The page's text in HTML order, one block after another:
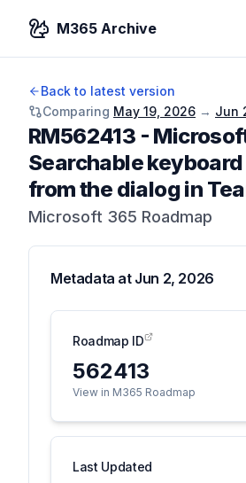
M365 Archive
Back to latest version
Comparing May 19, 2026 → Jun
RM562413 -
Searchable
from the dialog in
Microsoft 365 Roadmap
Metadata at Jun 2, 2026
Roadmap ID
562413
View in M365 Roadmap
Last Updated